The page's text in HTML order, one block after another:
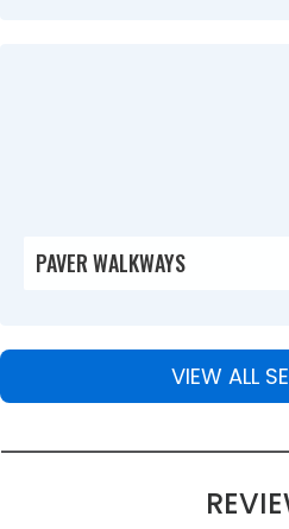
PAVER WALKWAYS
VIEW ALL